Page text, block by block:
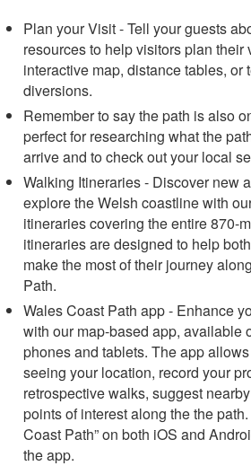
Plan your Visit - Tell your guests
resources to help visitors plan their
interactive map, distance tables, or
diversions.
Remember to say the path is also
perfect for researching what the
arrive and to check out your local
Walking Itineraries - Discover new
explore the Welsh coastline with
itineraries covering the entire 870-
itineraries are designed to help
make the most of their journey
Path.
Wales Coast Path app - Enhance
with our map-based app, available
phones and tablets. The app
seeing your location, record your
retrospective walks, suggest
points of interest along the the
Coast Path” on both iOS and
the app.